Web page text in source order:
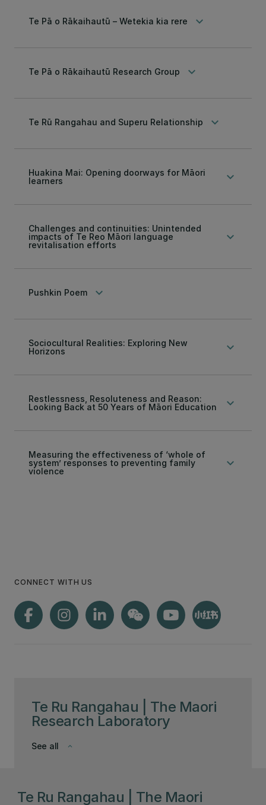
Te Ru Rangahau | The Maori
Research Laboratory
keyboard_arrow_down
See all
Te Pā o Rākaihautū – Wetekia kia rere keyboard_arrow_down
Te Pā o Rākaihautū Research Group keyboard_arrow_down
Te Rū Rangahau and Superu Relationship keyboard_arrow_down
Huakina Mai: Opening doorways for Māori
learners
keyboard_arrow_down
Challenges and continuities: Unintended
impacts of Te Reo Māori language
revitalisation efforts
keyboard_arrow_down
Pushkin Poem keyboard_arrow_down
Sociocultural Realities: Exploring New
Horizons
keyboard_arrow_down
Restlessness, Resoluteness and Reason:
Looking Back at 50 Years of Māori Education
keyboard_arrow_down
Measuring the effectiveness of ‘whole of
system’ responses to preventing family
violence
keyboard_arrow_down
CONNECT WITH US
Te Ru Rangahau | The Maori